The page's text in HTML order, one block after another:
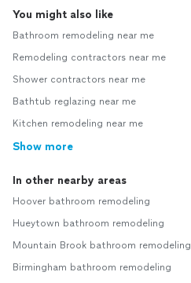
You might also like
Bathroom remodeling near me
Remodeling contractors near me
Shower contractors near me
Bathtub reglazing near me
Kitchen remodeling near me
Show more
In other nearby areas
Hoover bathroom remodeling
Hueytown bathroom remodeling
Mountain Brook bathroom remodeling
Birmingham bathroom remodeling